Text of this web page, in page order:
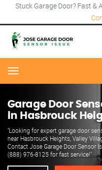
Stuck Garage Door? Fast &
Menu
Garage Door
in Hasbrouck
"Looking for expert garage door
near Hasbrouck Heights, Valley
Contact Jose Garage Door Sensor
(888) 976-8125 for fast service!"